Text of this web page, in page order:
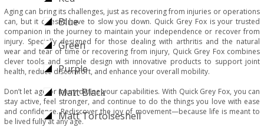
Blue
Green
Purple
Matt Black
Matt Tortoiseshell
Aging can bring its challenges, just as recovering from injuries or operations
can, but it doesn’t have to slow you down. Quick Grey Fox is your trusted
companion in the journey to maintain your independence or recover from
injury. Specially designed for those dealing with arthritis and the natural
wear and tear of time or recovering from injury, Quick Grey Fox combines
clever tools and simple design with innovative products to support joint
health, reduce discomfort, and enhance your overall mobility.
Don’t let age or injury define your capabilities. With Quick Grey Fox, you can
stay active, feel stronger, and continue to do the things you love with ease
and confidence. Rediscover the joy of movement—because life is meant to
be lived fully at any age.